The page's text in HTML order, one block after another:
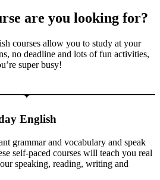
are you looking for?
courses allow you to study at your
no deadline and lots of fun activities,
super busy!
English
grammar and vocabulary and speak
self-paced courses will teach you real
speaking, reading, writing and